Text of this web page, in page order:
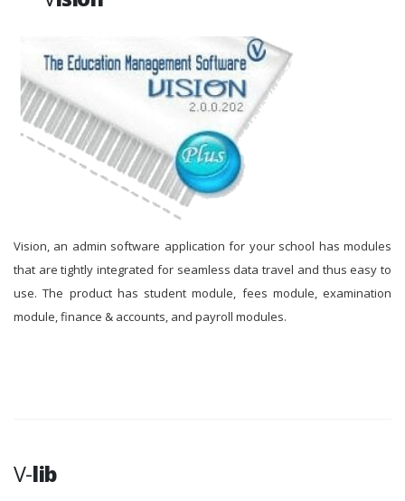
Vision, an admin software application for your school has modules
that are tightly integrated for seamless data travel and thus easy to
use. The product has student module, fees module, examination
module, finance & accounts, and payroll modules.
V-lib